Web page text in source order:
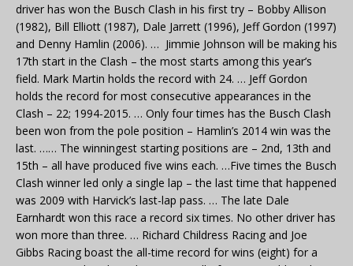
driver has won the Busch Clash in his first try – Bobby Allison
(1982), Bill Elliott (1987), Dale Jarrett (1996), Jeff Gordon (1997)
and Denny Hamlin (2006). … Jimmie Johnson will be making his
17th start in the Clash – the most starts among this year’s
field. Mark Martin holds the record with 24. … Jeff Gordon
holds the record for most consecutive appearances in the
Clash – 22; 1994-2015. … Only four times has the Busch Clash
been won from the pole position – Hamlin’s 2014 win was the
last. …… The winningest starting positions are – 2nd, 13th and
15th – all have produced five wins each. …Five times the Busch
Clash winner led only a single lap – the last time that happened
was 2009 with Harvick’s last-lap pass. … The late Dale
Earnhardt won this race a record six times. No other driver has
won more than three. … Richard Childress Racing and Joe
Gibbs Racing boast the all-time record for wins (eight) for a